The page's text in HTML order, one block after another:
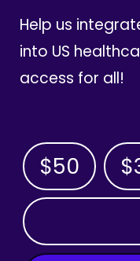
Help us
into US
access for all!
$50
OTHER AMOUNT